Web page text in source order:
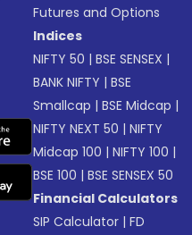
Futures and Options
Indices
NIFTY 50 |BSE SENSEX |
BANK NIFTY |BSE
Smallcap |BSE Midcap |
NIFTY NEXT 50 |NIFTY
Midcap 100 |NIFTY 100 |
BSE 100 |BSE SENSEX 50
Financial Calculators
SIP Calculator |FD